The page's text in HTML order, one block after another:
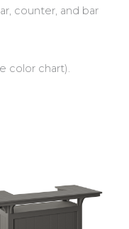
counter, and bar
color chart).